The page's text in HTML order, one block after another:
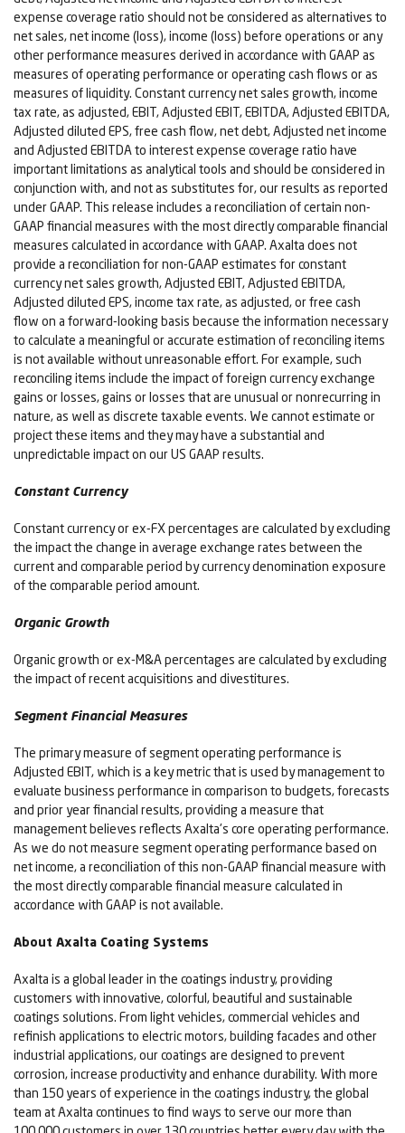
expense coverage ratio should not be considered as alternatives to
net sales, net income (loss), income (loss) before operations or any
other performance measures derived in accordance with GAAP as
measures of operating performance or operating cash flows or as
measures of liquidity. Constant currency net sales growth, income
tax rate, as adjusted, EBIT, Adjusted EBIT, EBITDA, Adjusted EBITDA,
Adjusted diluted EPS, free cash flow, net debt, Adjusted net income
and Adjusted EBITDA to interest expense coverage ratio have
important limitations as analytical tools and should be considered in
conjunction with, and not as substitutes for, our results as reported
under GAAP. This release includes a reconciliation of certain non-
GAAP financial measures with the most directly comparable financial
measures calculated in accordance with GAAP. Axalta does not
provide a reconciliation for non-GAAP estimates for constant
currency net sales growth, Adjusted EBIT, Adjusted EBITDA,
Adjusted diluted EPS, income tax rate, as adjusted, or free cash
flow on a forward-looking basis because the information necessary
to calculate a meaningful or accurate estimation of reconciling items
is not available without unreasonable effort. For example, such
reconciling items include the impact of foreign currency exchange
gains or losses, gains or losses that are unusual or nonrecurring in
nature, as well as discrete taxable events. We cannot estimate or
project these items and they may have a substantial and
unpredictable impact on our US GAAP results.
Constant Currency
Constant currency or ex-FX percentages are calculated by excluding
the impact the change in average exchange rates between the
current and comparable period by currency denomination exposure
of the comparable period amount.
Organic Growth
Organic growth or ex-M&A percentages are calculated by excluding
the impact of recent acquisitions and divestitures.
Segment Financial Measures
The primary measure of segment operating performance is
Adjusted EBIT, which is a key metric that is used by management to
evaluate business performance in comparison to budgets, forecasts
and prior year financial results, providing a measure that
management believes reflects Axalta's core operating performance.
As we do not measure segment operating performance based on
net income, a reconciliation of this non-GAAP financial measure with
the most directly comparable financial measure calculated in
accordance with GAAP is not available.
About Axalta Coating Systems
Axalta is a global leader in the coatings industry, providing
customers with innovative, colorful, beautiful and sustainable
coatings solutions. From light vehicles, commercial vehicles and
refinish applications to electric motors, building facades and other
industrial applications, our coatings are designed to prevent
corrosion, increase productivity and enhance durability. With more
than 150 years of experience in the coatings industry, the global
team at Axalta continues to find ways to serve our more than